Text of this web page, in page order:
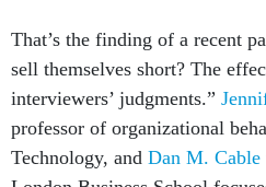
That’s the finding of a recent
sell themselves short? The
interviewers’ judgments.”
professor of organizational
Technology, and Dan M. Cable